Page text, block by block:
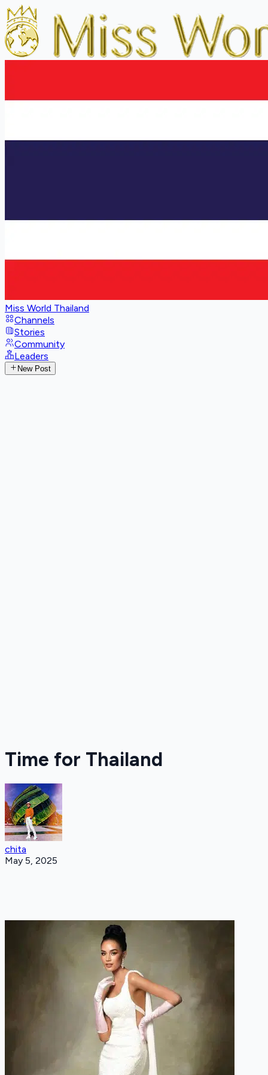
Miss World Thailand
Channels
Stories
Community
Leaders
New Post
Time for Thailand
chita
May 5, 2025